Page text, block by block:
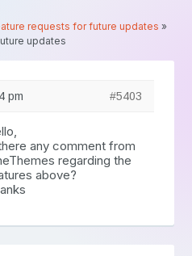
requests for future updates »
updates
pm #5403
any comment from
regarding the
above?